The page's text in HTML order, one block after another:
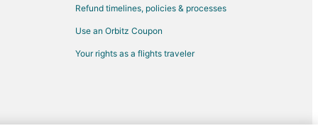
City
Refund timelines, policies & processes
Use an Orbitz Coupon
Your rights as a flights traveler